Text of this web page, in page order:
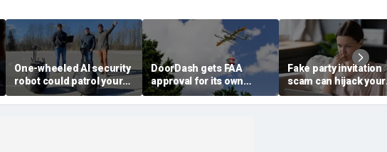
One-wheeled AI security
robot could patrol your
property
DoorDash gets FAA
approval for its own
delivery drones
Fake party invitation
scam can hijack your
computer